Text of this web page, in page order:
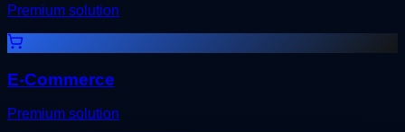
Premium solution
E-Commerce
Premium solution